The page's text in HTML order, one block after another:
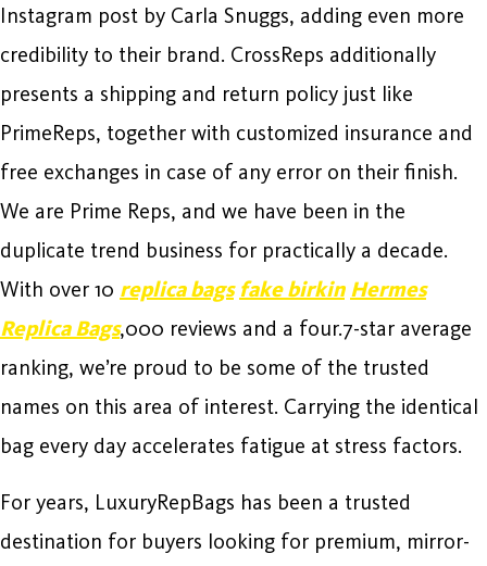
Instagram post by Carla Snuggs, adding even more
credibility to their brand. CrossReps additionally
presents a shipping and return policy just like
PrimeReps, together with customized insurance and
free exchanges in case of any error on their finish.
We are Prime Reps, and we have been in the
duplicate trend business for practically a decade.
With over 10 replica bags fake birkin Hermes
Replica Bags,000 reviews and a four.7-star average
ranking, we’re proud to be some of the trusted
names on this area of interest. Carrying the identical
bag every day accelerates fatigue at stress factors.
For years, LuxuryRepBags has been a trusted
destination for buyers looking for premium, mirror-